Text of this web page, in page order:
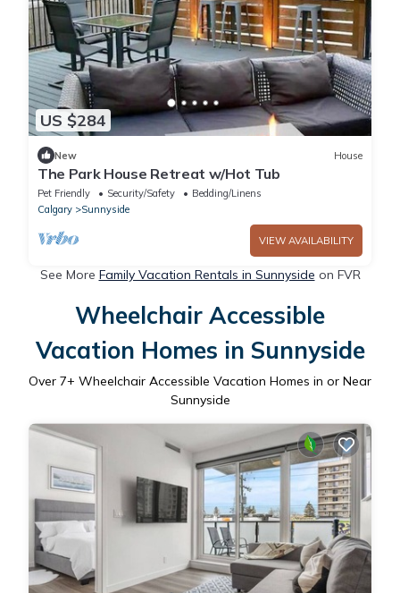
US $284
New House
The Park House Retreat w/Hot Tub
Pet Friendly Security/Safety
Bedding/Linens
Calgary
Sunnyside
VIEW AVAILABILITY
See More Family Vacation Rentals in Sunnyside on FVR
Wheelchair Accessible
Vacation Homes in Sunnyside
Over 7+ Wheelchair Accessible Vacation Homes in or Near
Sunnyside